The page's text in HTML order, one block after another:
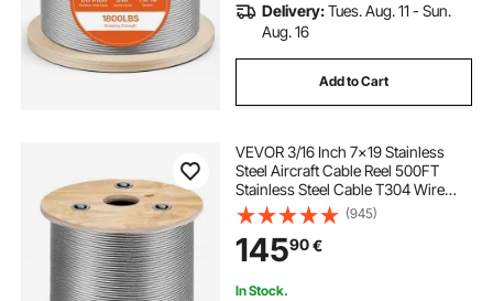
Delivery:Tues. Aug. 11 - Sun.
Aug. 16
Add to Cart
VEVOR 3/16 Inch 7x19 Stainless
Steel Aircraft Cable Reel 500FT
Stainless Steel Cable T304 Wire
Rope Winch Cable Replacement
(T304)
(945)
14590€
In Stock.